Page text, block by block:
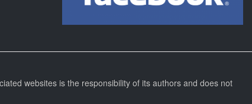
websites is the responsibility of its authors and does not